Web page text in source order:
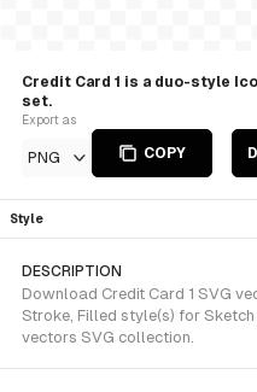
Credit Card 1 is a duo-style
set.
Export as
PNG COPY
Style
DESCRIPTION
Download Credit Card 1 SVG
Stroke, Filled style(s) for
vectors SVG collection.